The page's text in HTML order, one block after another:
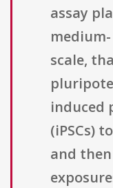
assay
scale,
induced
(iPSCs)
and